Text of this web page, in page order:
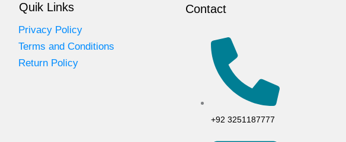
Quik Links
Privacy Policy
Terms and Conditions
Return Policy
Contact
+92 3251187777